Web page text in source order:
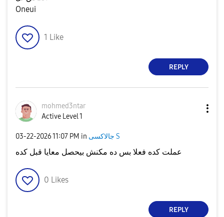
Oneui
1 Like
REPLY
mohmed3ntar
Active Level 1
‎03-22-202611:07 PM in جالاكسى S
عملت كده فعلا بس ده مكنش بيحصل معايا قبل كده
0 Likes
REPLY